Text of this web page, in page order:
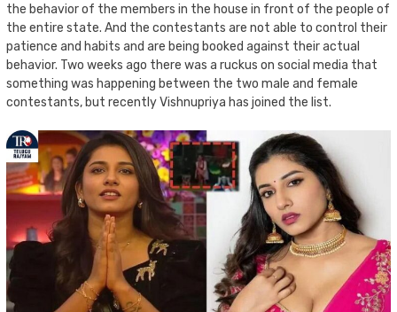
the behavior of the members in the house in front of the people of
the entire state. And the contestants are not able to control their
patience and habits and are being booked against their actual
behavior. Two weeks ago there was a ruckus on social media that
something was happening between the two male and female
contestants, but recently Vishnupriya has joined the list.